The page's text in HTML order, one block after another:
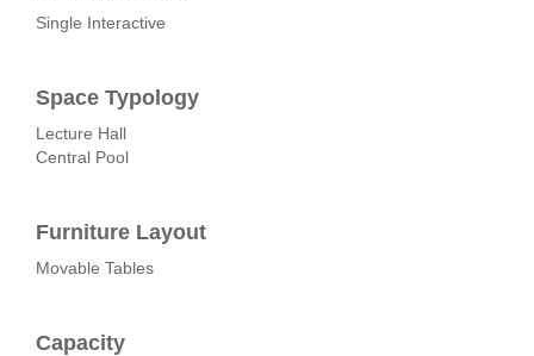
Single Interactive
Space Typology
Lecture Hall
Central Pool
Furniture Layout
Movable Tables
Capacity